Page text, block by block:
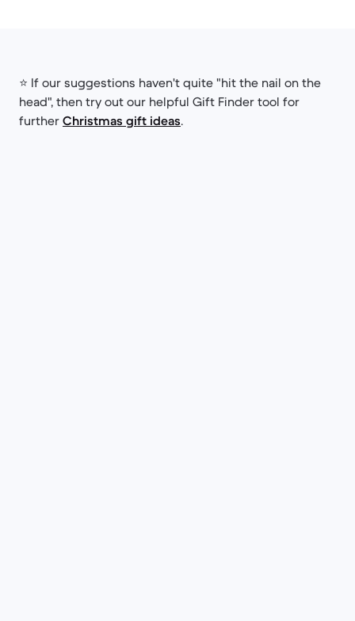
⭐ If our suggestions haven't quite "hit the nail on the
head", then try out our helpful Gift Finder tool for
further Christmas gift ideas.